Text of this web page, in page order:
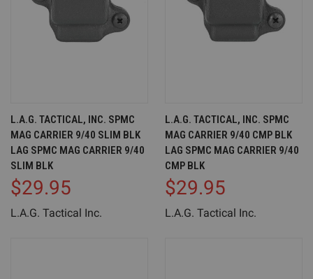
L.A.G. TACTICAL, INC. SPMC
MAG CARRIER 9/40 SLIM BLK
LAG SPMC MAG CARRIER 9/40
SLIM BLK
$29.95
L.A.G. Tactical Inc.
L.A.G. TACTICAL, INC. SPMC
MAG CARRIER 9/40 CMP BLK
LAG SPMC MAG CARRIER 9/40
CMP BLK
$29.95
L.A.G. Tactical Inc.